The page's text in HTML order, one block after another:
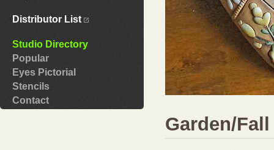
Distributor List
Studio Directory
Popular
Eyes Pictorial
Stencils
Contact
Garden/Fall